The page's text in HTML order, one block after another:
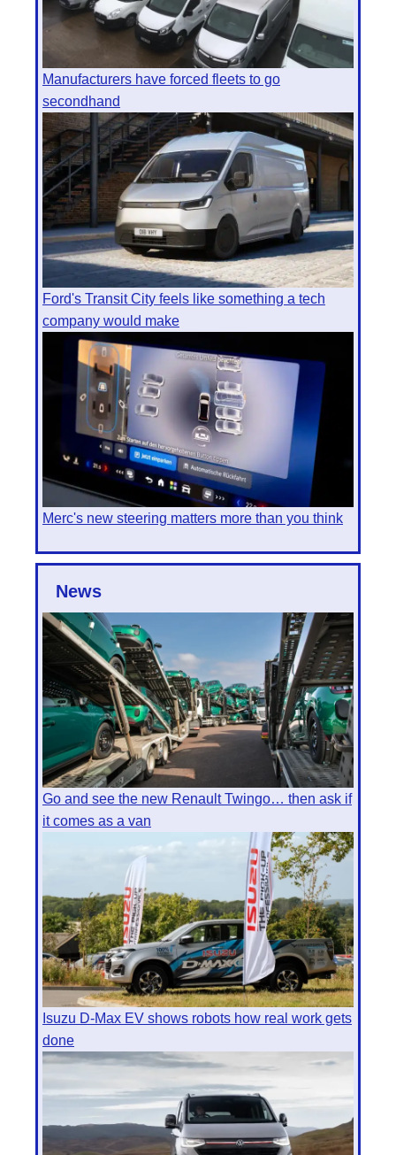
Manufacturers have forced fleets to go
secondhand
Ford's Transit City feels like something a tech
company would make
Merc's new steering matters more than you think
News
Go and see the new Renault Twingo… then ask if
it comes as a van
Isuzu D-Max EV shows robots how real work gets
done